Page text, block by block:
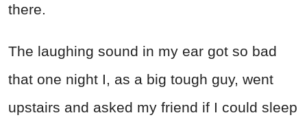
there.
The laughing sound in my ear got so bad
that one night I, as a big tough guy, went
upstairs and asked my friend if I could sleep